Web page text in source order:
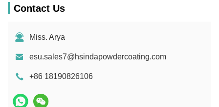
Contact Us
Miss. Arya
esu.sales7@hsindapowdercoating.com
+86 18190826106